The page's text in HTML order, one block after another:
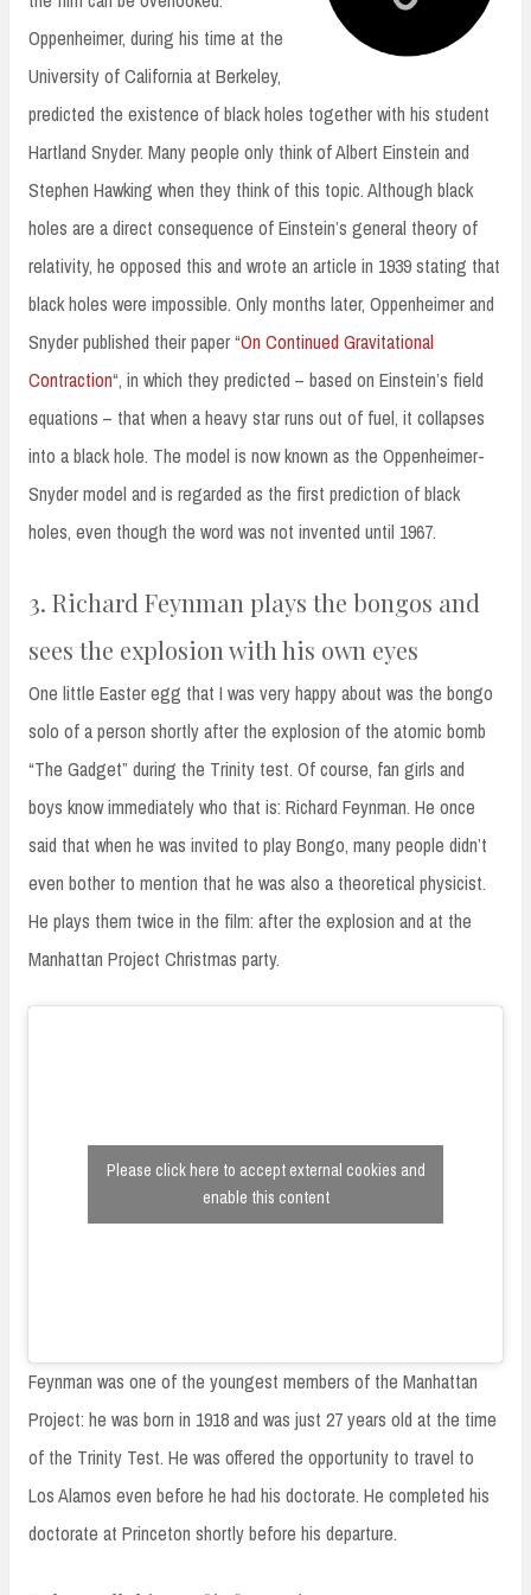
Oppenheimer, during his time at the
University of California at Berkeley,
predicted the existence of black holes together with his student
Hartland Snyder. Many people only think of Albert Einstein and
Stephen Hawking when they think of this topic. Although black
holes are a direct consequence of Einstein’s general theory of
relativity, he opposed this and wrote an article in 1939 stating that
black holes were impossible. Only months later, Oppenheimer and
Snyder published their paper “On Continued Gravitational
Contraction“, in which they predicted – based on Einstein’s field
equations – that when a heavy star runs out of fuel, it collapses
into a black hole. The model is now known as the Oppenheimer-
Snyder model and is regarded as the first prediction of black
holes, even though the word was not invented until 1967.
3. Richard Feynman plays the bongos and
sees the explosion with his own eyes
One little Easter egg that I was very happy about was the bongo
solo of a person shortly after the explosion of the atomic bomb
“The Gadget” during the Trinity test. Of course, fan girls and
boys know immediately who that is: Richard Feynman. He once
said that when he was invited to play Bongo, many people didn’t
even bother to mention that he was also a theoretical physicist.
He plays them twice in the film: after the explosion and at the
Manhattan Project Christmas party.
Please click here to accept external cookies and
enable this content
Feynman was one of the youngest members of the Manhattan
Project: he was born in 1918 and was just 27 years old at the time
of the Trinity Test. He was offered the opportunity to travel to
Los Alamos even before he had his doctorate. He completed his
doctorate at Princeton shortly before his departure.